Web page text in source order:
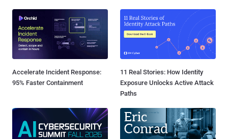
Accelerate Incident Response:
95% Faster Containment
11 Real Stories: How Identity
Exposure Unlocks Active Attack
Paths